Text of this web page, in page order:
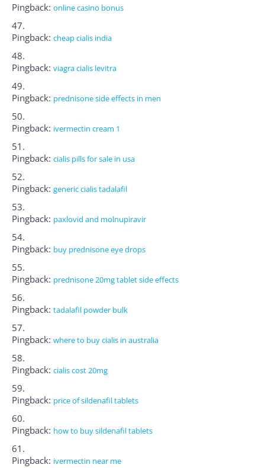
Pingback: online casino bonus
Pingback: cheap cialis india
Pingback: viagra cialis levitra
Pingback: prednisone side effects in men
Pingback: ivermectin cream 1
Pingback: cialis pills for sale in usa
Pingback: generic cialis tadalafil
Pingback: paxlovid and molnupiravir
Pingback: buy prednisone eye drops
Pingback: prednisone 20mg tablet side effects
Pingback: tadalafil powder bulk
Pingback: where to buy cialis in australia
Pingback: cialis cost 20mg
Pingback: price of sildenafil tablets
Pingback: how to buy sildenafil tablets
Pingback: ivermectin near me